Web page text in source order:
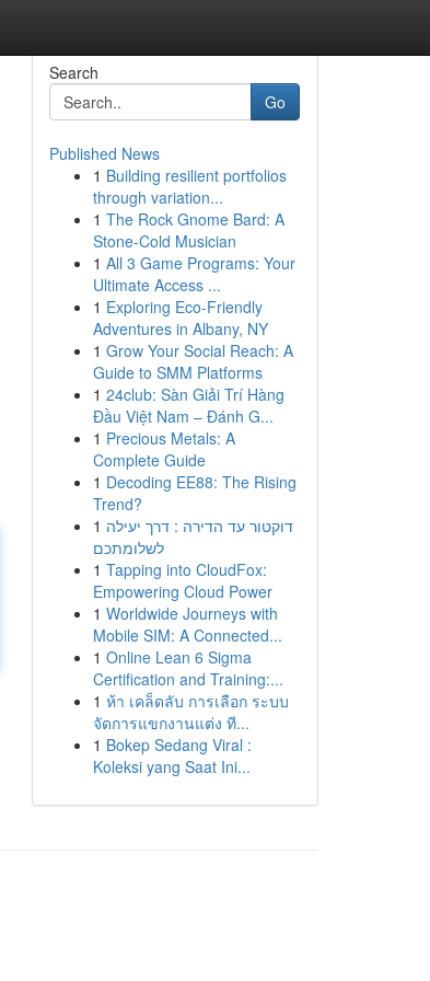
Search
Go
Published News
1 Building resilient portfolios
through variation...
1 The Rock Gnome Bard: A
Stone-Cold Musician
1 All 3 Game Programs: Your
Ultimate Access ...
1 Exploring Eco-Friendly
Adventures in Albany, NY
1 Grow Your Social Reach: A
Guide to SMM Platforms
1 24club: Sàn Giải Trí Hàng
Đầu Việt Nam – Đánh G...
1 Precious Metals: A
Complete Guide
1 Decoding EE88: The Rising
Trend?
1 דוקטור עד הדירה : דרך יעילה
לשלומתכם
1 Tapping into CloudFox:
Empowering Cloud Power
1 Worldwide Journeys with
Mobile SIM: A Connected...
1 Online Lean 6 Sigma
Certification and Training:...
1 ห้า เคล็ดลับ การเลือก ระบบ
จัดการแขกงานแต่ง ที...
1 Bokep Sedang Viral :
Koleksi yang Saat Ini...